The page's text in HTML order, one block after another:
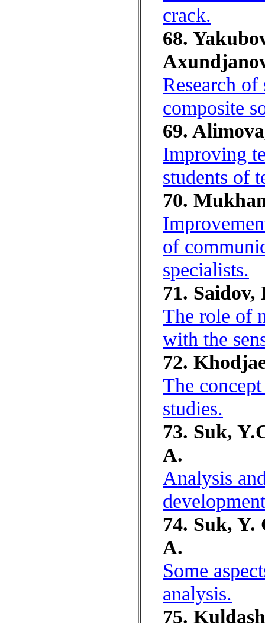
crack.
68.
Research
composite
69.
Improving
students of
70.
of
specialists.
71. Saidov,
The role of
with the
72.
The
studies.
73. Suk,
A.
Analysis
74. Suk, Y.
A.
Some
analysis.
75.